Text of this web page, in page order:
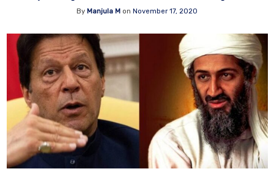
By Manjula M on November 17, 2020